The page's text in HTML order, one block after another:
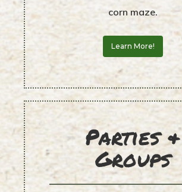
corn maze.
Learn More!
Parties &
Groups